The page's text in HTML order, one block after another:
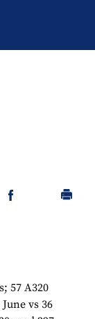
57 A320
vs 36